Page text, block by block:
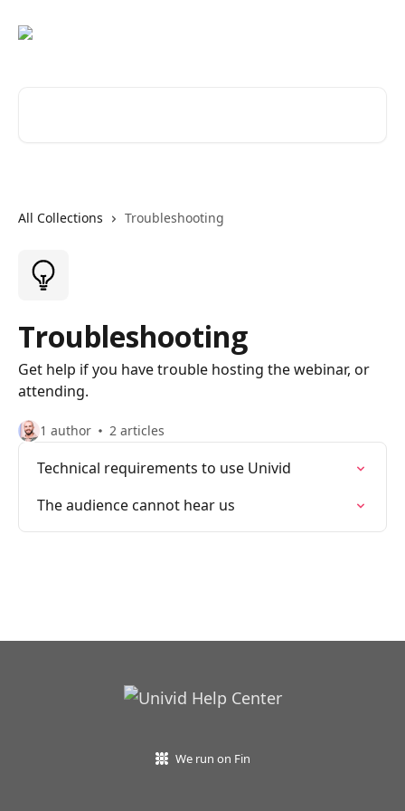
All Collections Troubleshooting
Troubleshooting
Get help if you have trouble hosting the webinar, or
attending.
1 author 2 articles
Technical requirements to use Univid
The audience cannot hear us
We run on Fin